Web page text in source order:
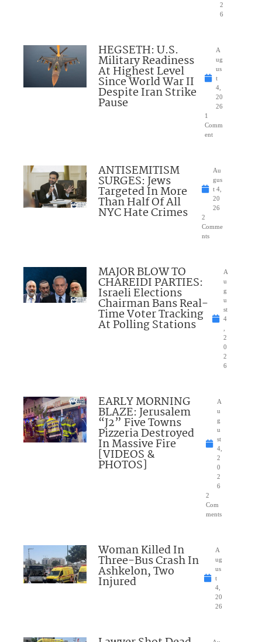
2
6
HEGSETH: U.S.
Military Readiness
At Highest Level
Since World War II
Despite Iran Strike
Pause
A
ug
us
t
4,
20
26
1
Comm
ent
ANTISEMITISM
SURGES: Jews
Targeted In More
Than Half Of All
NYC Hate Crimes
Au
gus
t 4,
20
26
2
Comme
nts
MAJOR BLOW TO
CHAREIDI PARTIES:
Israeli Elections
Chairman Bans Real-
Time Voter Tracking
At Polling Stations
A
u
g
u
st
4
2
0
2
6
EARLY MORNING
BLAZE: Jerusalem
“J2” Five Towns
Pizzeria Destroyed
In Massive Fire
[VIDEOS &
PHOTOS]
A
u
g
u
st
4,
2
0
2
6
2
Com
ments
Woman Killed In
Three-Bus Crash In
Ashkelon, Two
Injured
A
ug
us
t
4,
20
26